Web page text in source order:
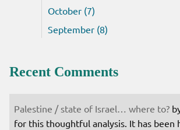
October (7)
September (8)
Recent Comments
Palestine / state of Israel… where to?
for this thoughtful analysis. It has been